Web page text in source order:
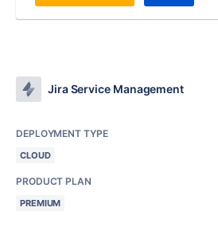
Jira Service Management
DEPLOYMENT TYPE
CLOUD
PRODUCT PLAN
PREMIUM